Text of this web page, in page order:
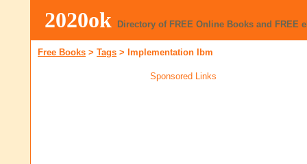
2020ok Directory of FREE Online Books and FREE
Free Books > Tags > Implementation Ibm
Sponsored Links